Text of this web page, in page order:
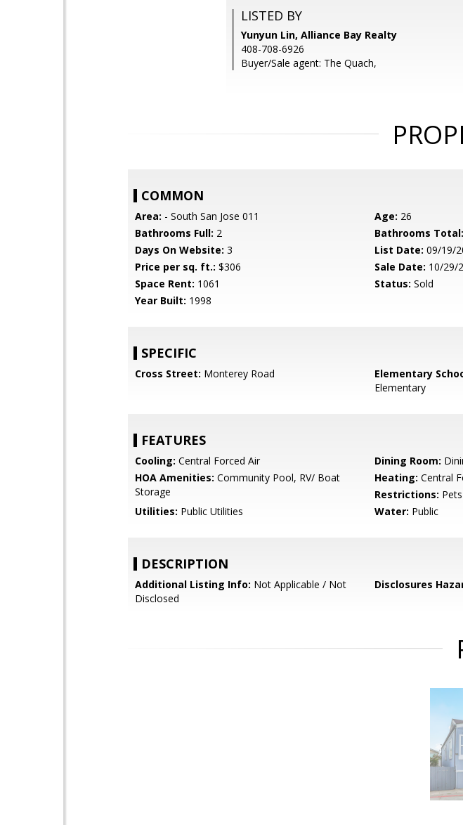
LISTED BY
Yunyun Lin, Alliance Bay Realty
408-708-6926
Buyer/Sale agent: The Quach,
COMMON
Area: - South San Jose 011 Age: 26
Bathrooms Full: 2 Bathrooms Total:
Days On Website: 3 List Date: 09/19/
Price per sq. ft.: $306 Sale Date: 10/29/
Space Rent: 1061 Status: Sold
Year Built: 1998
SPECIFIC
Cross Street: Monterey Road Elementary
Elementary
FEATURES
Cooling: Central Forced Air Dining Room:
HOA Amenities: Community Pool, RV/ Boat
Storage
Heating: Central
Restrictions:
Utilities: Public Utilities Water: Public
DESCRIPTION
Additional Listing Info: Not Applicable / Not
Disclosed
Disclosures